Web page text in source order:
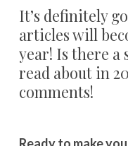
It’s definitely
articles will
year! Is there a
read about in
comments!